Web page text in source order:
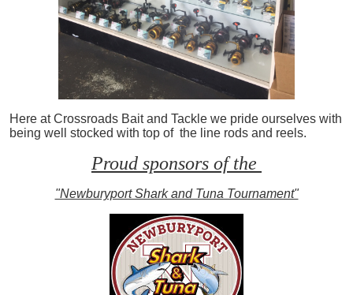
Here at Crossroads Bait and Tackle we pride ourselves with
being well stocked with top of the line rods and reels.
Proud sponsors of the
"Newburyport Shark and Tuna Tournament"